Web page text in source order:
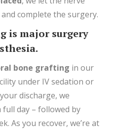
complete the surgery.
is major surgery
ral bone grafting in our
under IV sedation or
discharge, we
day – followed by
As you recover, we’re at